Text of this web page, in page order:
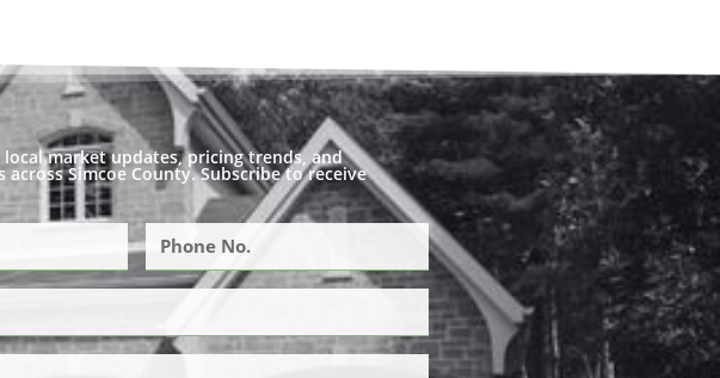
market updates, pricing trends, and
Simcoe County. Subscribe to receive